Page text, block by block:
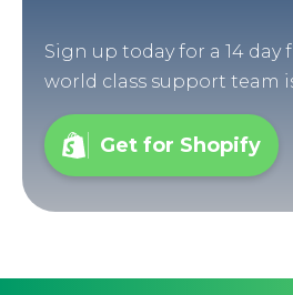
Sign up today for a 14 day
world class support team
Get for Shopify